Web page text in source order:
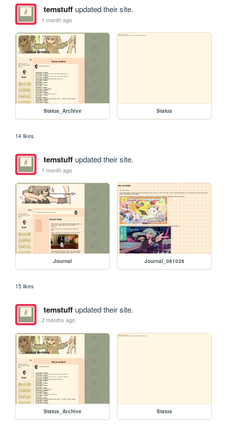
temstuffupdated their site.
1 month ago
Status_Archive Status
14 likes
temstuffupdated their site.
1 month ago
Journal Journal_061026
15 likes
temstuffupdated their site.
2 months ago
Status_Archive Status